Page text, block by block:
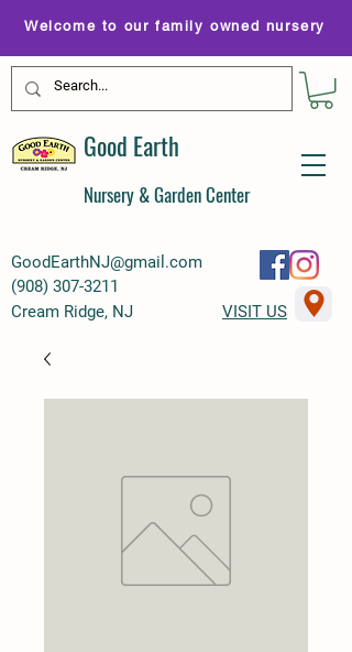
GoodEarthNJ@gmail.com
(908) 307-3211
Welcome to our family owned nursery
Good Earth
Nursery & Garden Center
Cream Ridge, NJ VISIT US